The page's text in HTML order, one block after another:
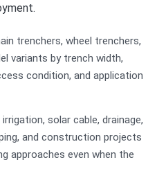
trenchers, wheel trenchers,
variants by trench width,
condition, and application
solar cable, drainage,
and construction projects
approaches even when the